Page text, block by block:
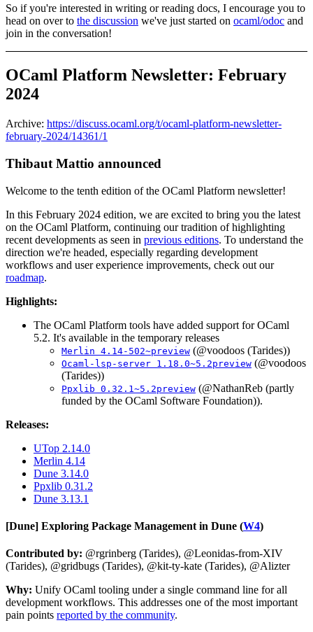
So if you're interested in writing or reading docs, I encourage you to
head on over to the discussion we've just started on ocaml/odoc and
join in the conversation!
OCaml Platform Newsletter: February
2024
Archive: https://discuss.ocaml.org/t/ocaml-platform-newsletter-
february-2024/14361/1
Thibaut Mattio announced
Welcome to the tenth edition of the OCaml Platform newsletter!
In this February 2024 edition, we are excited to bring you the latest
on the OCaml Platform, continuing our tradition of highlighting
recent developments as seen in previous editions. To understand the
direction we're headed, especially regarding development
workflows and user experience improvements, check out our
roadmap.
Highlights:
The OCaml Platform tools have added support for OCaml
5.2. It's available in the temporary releases
Merlin 4.14-502~preview (@voodoos (Tarides))
Ocaml-lsp-server 1.18.0~5.2preview (@voodoos
(Tarides))
Ppxlib 0.32.1~5.2preview (@NathanReb (partly
funded by the OCaml Software Foundation)).
Releases:
UTop 2.14.0
Merlin 4.14
Dune 3.14.0
Ppxlib 0.31.2
Dune 3.13.1
[Dune] Exploring Package Management in Dune (W4)
Contributed by: @rgrinberg (Tarides), @Leonidas-from-XIV
(Tarides), @gridbugs (Tarides), @kit-ty-kate (Tarides), @Alizter
Why: Unify OCaml tooling under a single command line for all
development workflows. This addresses one of the most important
pain points reported by the community.